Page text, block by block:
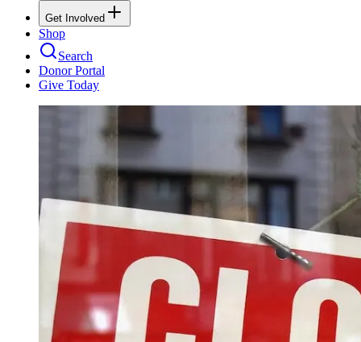
Get Involved
Shop
Search
Donor Portal
Give Today